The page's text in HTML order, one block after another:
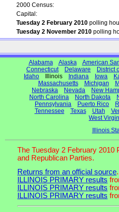
2000 Census:
Capital:
Tuesday 2 February 2010polling
Tuesday 2 November 2010polling
Alabama Alaska
American
Connecticut
Delaware
District
Idaho Illinois Indiana Iowa
Massachusetts
Michigan
Nebraska
Nevada
New
North Carolina
North Dakota
Pennsylvania
Puerto Rico
Tennessee
Texas Utah
West
Illinois
The Tuesday 2 February
and Republican Parties.
Returns from an official source.
ILLINOIS PRIMARY results
ILLINOIS PRIMARY results
ILLINOIS PRIMARY results